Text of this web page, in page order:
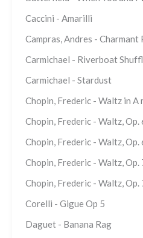
Caccini - Amarilli
Campras, Andres - Charmant
Carmichael - Riverboat
Carmichael - Stardust
Chopin, Frederic - Waltz in A
Chopin, Frederic - Waltz, Op.
Chopin, Frederic - Waltz, Op.
Chopin, Frederic - Waltz, Op.
Chopin, Frederic - Waltz, Op.
Corelli - Gigue Op 5
Daguet - Banana Rag